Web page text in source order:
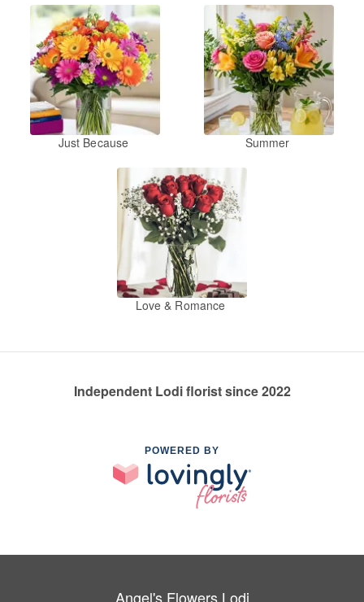
Just Because Summer
Love & Romance
Independent Lodi florist since 2022
POWERED BY
Angel's Flowers Lodi